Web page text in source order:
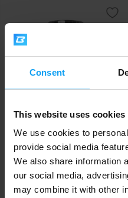
Consent
This website uses cookies
We use cookies to
provide social media
We also share information
our social media,
may combine it with other
Scitec Nutrition
IN STOCK